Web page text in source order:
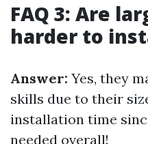
FAQ 3: Are
harder to
Answer: Yes, they
skills due to their
installation time
needed overall!